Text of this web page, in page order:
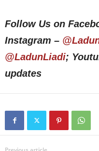
Follow Us on
Instagram –
@LadunLiadi;
updates